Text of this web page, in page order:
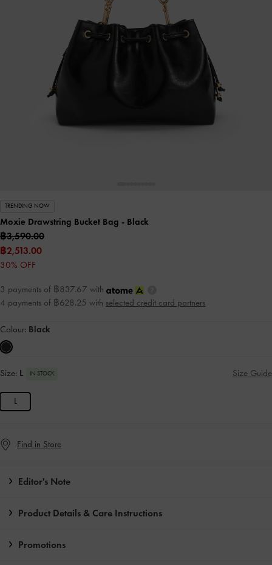
TRENDING NOW
Moxie Drawstring Bucket Bag - Black
฿3,590.00
฿2,513.00
30% OFF
3 payments of ฿837.67 with
4 payments of ฿628.25 with selected credit card partners
Colour: Black
Size: L IN STOCK Size Guide
L
Find in Store
Editor's Note
Product Details & Care Instructions
Promotions